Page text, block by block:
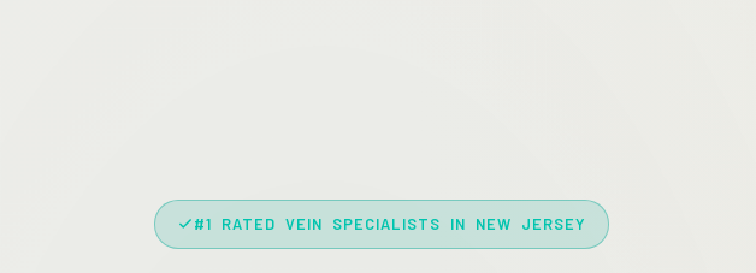
#1 RATED VEIN SPECIALISTS IN NEW JERSEY